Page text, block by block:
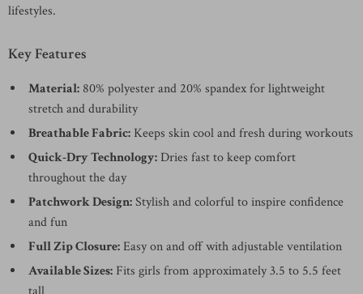
lifestyles.
Key Features
Material: 80% polyester and 20% spandex for lightweight
stretch and durability
Breathable Fabric: Keeps skin cool and fresh during workouts
Quick-Dry Technology:Dries fast to keep comfort
throughout the day
Patchwork Design:Stylish and colorful to inspire confidence
and fun
Full Zip Closure:Easy on and off with adjustable ventilation
Available Sizes: Fits girls from approximately 3.5 to 5.5 feet